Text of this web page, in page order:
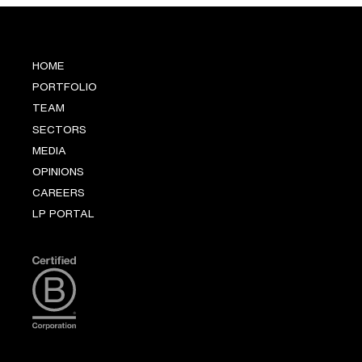
HOME
PORTFOLIO
TEAM
SECTORS
MEDIA
OPINIONS
CAREERS
LP PORTAL